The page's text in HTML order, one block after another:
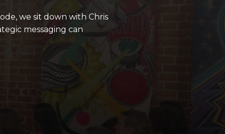
we sit down with Chris
messaging can